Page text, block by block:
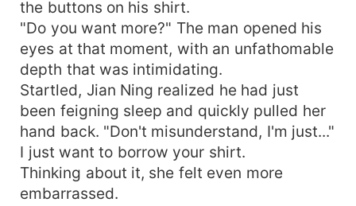
the buttons on his shirt.
"Do you want more?" The man opened his
eyes at that moment, with an unfathomable
depth that was intimidating.
Startled, Jian Ning realized he had just
been feigning sleep and quickly pulled her
hand back. "Don't misunderstand, I'm just..."
I just want to borrow your shirt.
Thinking about it, she felt even more
embarrassed.